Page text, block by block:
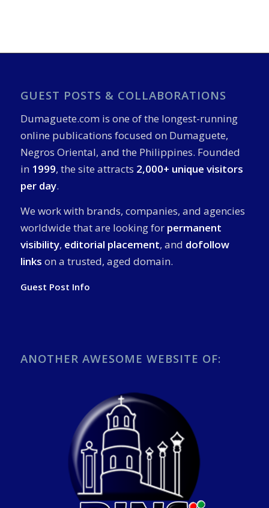
GUEST POSTS & COLLABORATIONS
Dumaguete.com is one of the longest-running
online publications focused on Dumaguete,
Negros Oriental, and the Philippines. Founded
in 1999, the site attracts 2,000+ unique visitors
per day.
We work with brands, companies, and agencies
worldwide that are looking for permanent
visibility, editorial placement, and dofollow
links on a trusted, aged domain.
Guest Post Info
ANOTHER AWESOME WEBSITE OF: